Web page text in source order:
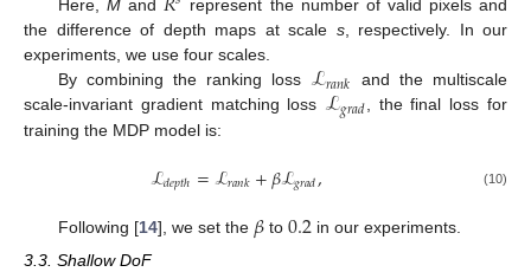
Here, Mand
represent the number of valid pixels and
the difference of depth maps at scale s, respectively. In our
experiments, we use four scales.
By combining the ranking loss ℒ𝑟𝑎𝑛𝑘
and the multiscale
scale-invariant gradient matching loss ℒ𝑔𝑟𝑎𝑑 , the final loss for
training the MDP model is:
ℒ𝑑𝑒𝑝𝑡ℎ=ℒ𝑟𝑎𝑛𝑘+𝛽ℒ𝑔𝑟𝑎𝑑, (10)
Following [14], we set the 𝛽to 0.2in our experiments.
3.3. Shallow DoF